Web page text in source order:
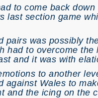
to come back
last section game
pairs was possibly
had to overcome
and it was with
to another
against Wales to
and the icing on the